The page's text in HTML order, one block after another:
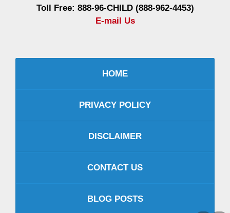
Toll Free: 888-96-CHILD (888-962-4453)
E-mail Us
HOME
PRIVACY POLICY
DISCLAIMER
CONTACT US
BLOG POSTS